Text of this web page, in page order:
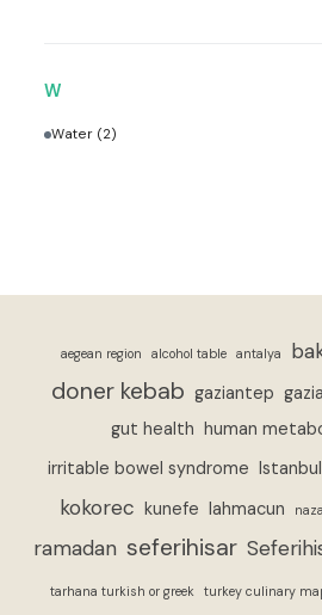
W
Water (2)
aegean region alcohol table antalya
doner kebab gaziantep
gut health human
irritable bowel syndrome Istanbul
kokorec kunefe lahmacun
ramadan seferihisar
tarhana turkish or greek turkey culinary